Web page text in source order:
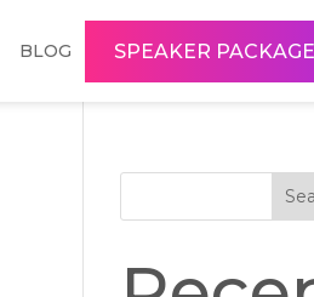
BLOG SPEAKER